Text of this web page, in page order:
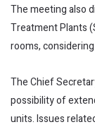
The meeting also
Treatment Plants
rooms,
The Chief
possibility of
units. Issues